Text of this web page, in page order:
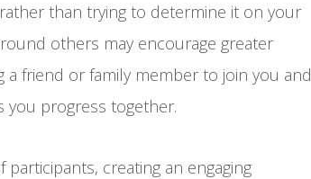
than trying to determine it on your
others may encourage greater
a friend or family member to join you and
you progress together.
creating an engaging